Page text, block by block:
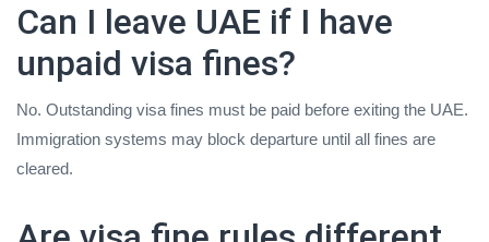
Can I leave UAE if I have
unpaid visa fines?
No. Outstanding visa fines must be paid before exiting the UAE.
Immigration systems may block departure until all fines are
cleared.